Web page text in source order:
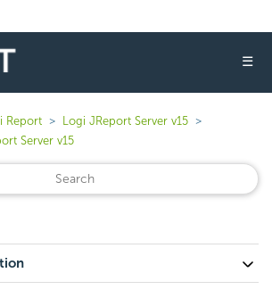
☰
Report
Logi JReport Server v15
Server v15